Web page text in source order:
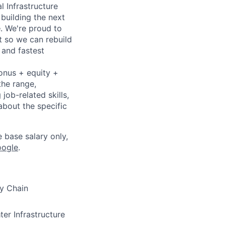
Infrastructure
the next
We're proud to
so we can rebuild
fastest
+ equity +
range,
job-related skills,
the specific
salary only,
.
Chain
Infrastructure